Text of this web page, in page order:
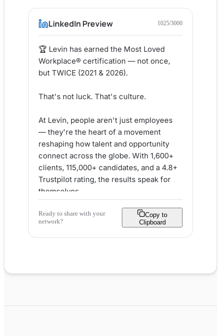
LinkedIn Preview 1025/3000
🏆 Levin has earned the Most Loved
Workplace® certification — not once,
but TWICE (2021 & 2026).
That's not luck. That's culture.
At Levin, people aren't just employees
— they're the heart of a movement
reshaping how talent and opportunity
connect across the globe. With 1,600+
clients, 115,000+ candidates, and a 4.8+
Trustpilot rating, the results speak for
themselves.
Here's what makes Levin a loved place
to work:
✅ People-first values woven into every
from day one
Ready to share with your
network?
Copy to
Clipboard